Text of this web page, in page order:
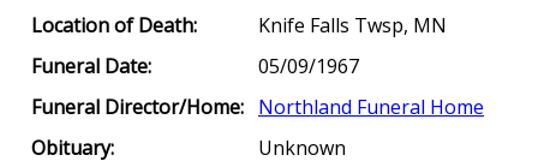
Location of Death:
Knife Falls Twsp, MN
Funeral Date:
05/09/1967
Funeral Director/Home: Northland Funeral Home
Obituary:
Unknown